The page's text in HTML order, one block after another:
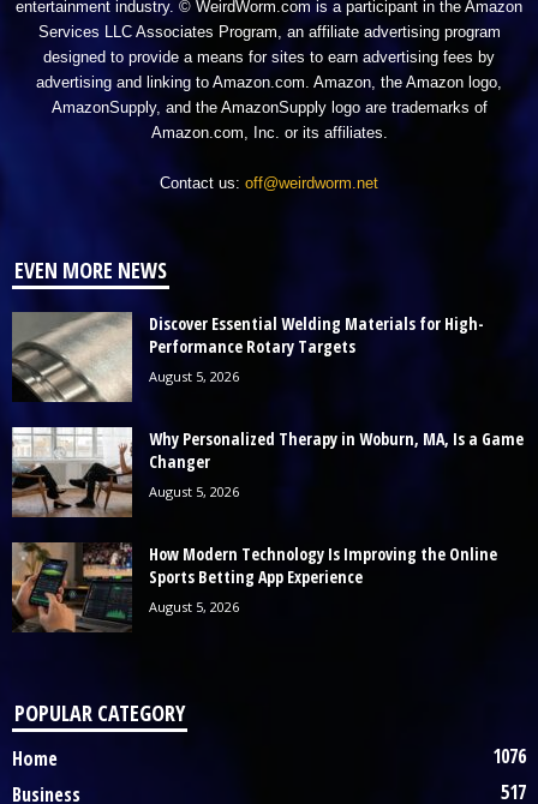
entertainment industry. © WeirdWorm.com is a participant in the Amazon
Services LLC Associates Program, an affiliate advertising program
designed to provide a means for sites to earn advertising fees by
advertising and linking to Amazon.com. Amazon, the Amazon logo,
AmazonSupply, and the AmazonSupply logo are trademarks of
Amazon.com, Inc. or its affiliates.
Contact us: off@weirdworm.net
EVEN MORE NEWS
Discover Essential Welding Materials for High-
Performance Rotary Targets
August 5, 2026
Why Personalized Therapy in Woburn, MA, Is a Game
Changer
August 5, 2026
How Modern Technology Is Improving the Online
Sports Betting App Experience
August 5, 2026
POPULAR CATEGORY
Home
1076
Business
517